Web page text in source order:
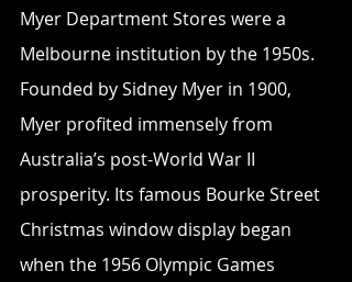
Myer Department Stores were a
Melbourne institution by the 1950s.
Founded by Sidney Myer in 1900,
Myer profited immensely from
Australia’s post-World War II
prosperity. Its famous Bourke Street
Christmas window display began
when the 1956 Olympic Games